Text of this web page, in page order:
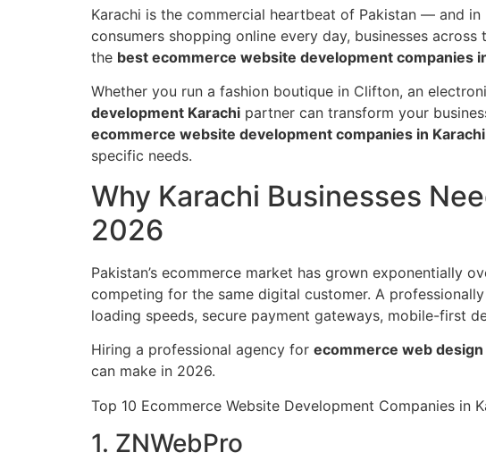
Karachi is the commercial heartbeat of Pakistan — and
consumers shopping online every day, businesses
the best ecommerce website development companies
Whether you run a fashion boutique in Clifton, an
development Karachi partner can transform your
ecommerce website development companies in Karachi
specific needs.
Why Karachi Businesses
2026
Pakistan’s ecommerce market has grown exponentially
competing for the same digital customer. A
loading speeds, secure payment gateways, mobile-first
Hiring a professional agency for ecommerce web design
can make in 2026.
Top 10 Ecommerce Website Development Companies in
1. ZNWebPro